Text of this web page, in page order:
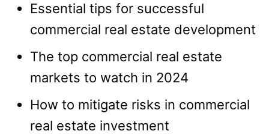
Essential tips for successful
commercial real estate development
The top commercial real estate
markets to watch in 2024
How to mitigate risks in commercial
real estate investment